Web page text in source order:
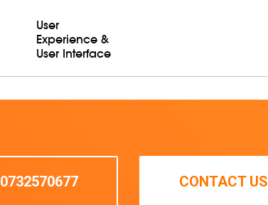
User
Experience &
User Interface
0732570677 CONTACT US